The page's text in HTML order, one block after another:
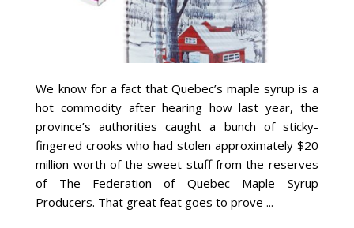
We know for a fact that Quebec’s maple syrup is a
hot commodity after hearing how last year, the
province’s authorities caught a bunch of sticky-
fingered crooks who had stolen approximately $20
million worth of the sweet stuff from the reserves
of The Federation of Quebec Maple Syrup
Producers. That great feat goes to prove ...